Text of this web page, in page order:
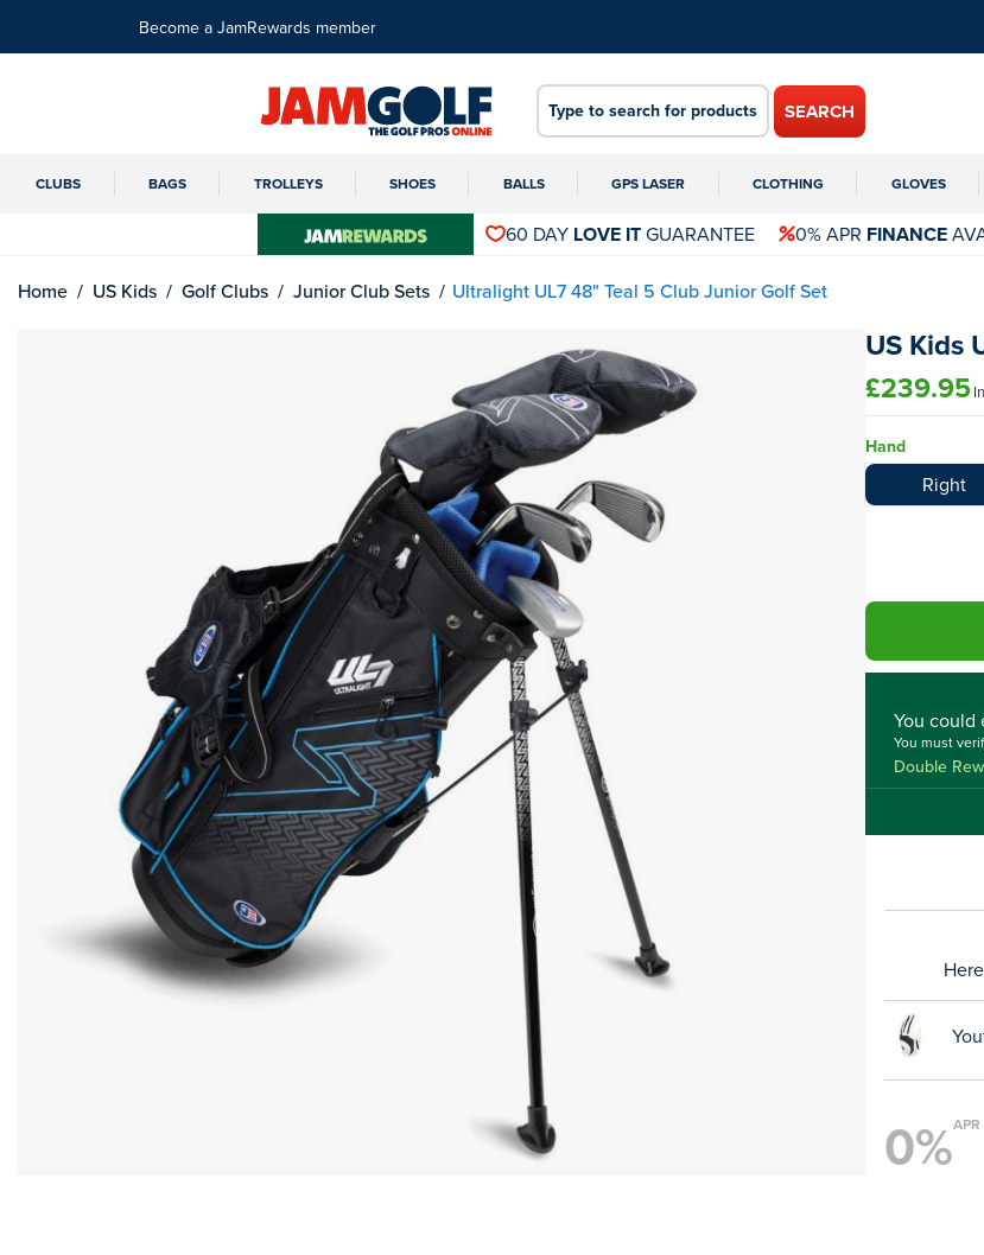
Become a JamRewards member
SEARCH
CLUBS BAGS TROLLEYS SHOES BALLS GPS LASER CLOTHING GLOVES
60 DAY LOVE ITGUARANTEE 0% APR FINANCE
Home US Kids Golf Clubs Junior Club Sets Ultralight UL7 48" Teal 5 Club Junior Golf Set
US Kids
£239.95
Hand
Right
You could
You must
Double
0%APR